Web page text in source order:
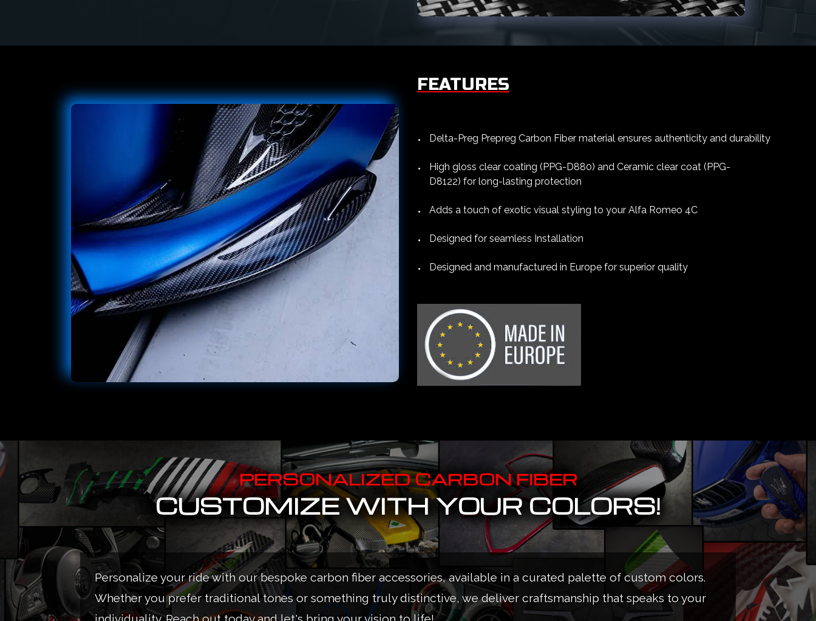
FEATURES
Delta-Preg Prepreg Carbon Fiber material ensures authenticity and durability
High gloss clear coating (PPG-D880) and Ceramic clear coat (PPG-
D8122) for long-lasting protection
Adds a touch of exotic visual styling to your Alfa Romeo 4C
Designed for seamless Installation
Designed and manufactured in Europe for superior quality
PERSONALIZED CARBON FIBER
CUSTOMIZE WITH YOUR COLORS!
Personalize your ride with our bespoke carbon fiber accessories, available in a curated palette of custom colors.
Whether you prefer traditional tones or something truly distinctive, we deliver craftsmanship that speaks to your